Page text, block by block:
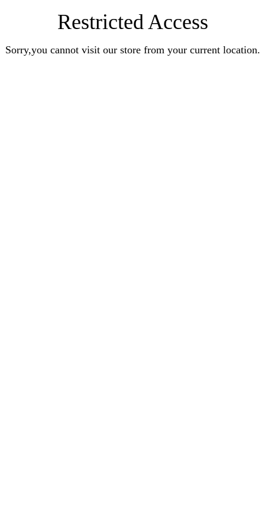
Restricted Access
Sorry,you cannot visit our store from your current location.